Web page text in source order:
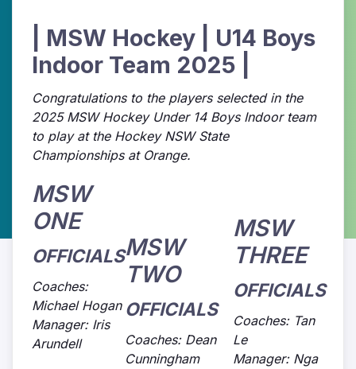
| MSW Hockey | U14 Boys
Indoor Team 2025 |
Congratulations to the players selected in the
2025 MSW Hockey Under 14 Boys Indoor team
to play at the Hockey NSW State
Championships at Orange.
MSW
ONE
OFFICIALS
Coaches:
Michael Hogan
Manager: Iris
Arundell
MSW
TWO
OFFICIALS
Coaches: Dean
Cunningham
MSW
THREE
OFFICIALS
Coaches: Tan
Le
Manager: Nga